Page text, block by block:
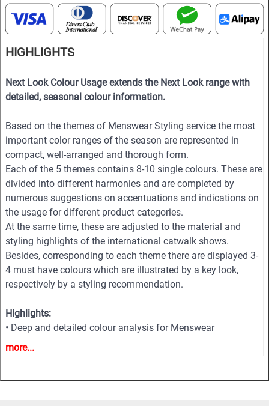
HIGHLIGHTS
Next Look Colour Usage extends the Next Look range with
detailed, seasonal colour information.
Based on the themes of Menswear Styling service the most
important color ranges of the season are represented in
compact, well-arranged and thorough form.
Each of the 5 themes contains 8-10 single colours. These are
divided into different harmonies and are completed by
numerous suggestions on accentuations and indications on
the usage for different product categories.
At the same time, these are adjusted to the material and
styling highlights of the international catwalk shows.
Besides, corresponding to each theme there are displayed 3-
4 must have colours which are illustrated by a key look,
respectively by a styling recommendation.
Highlights:
• Deep and detailed colour analysis for Menswear
• Colour harmonies - Combos
more...